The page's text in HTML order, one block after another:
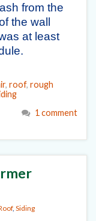
from the
the wall
at least
, roof, rough
1 comment
, Siding